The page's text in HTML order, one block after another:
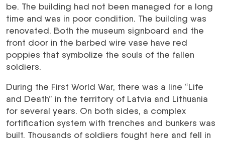
be. The building had not been managed for a long
time and was in poor condition. The building was
renovated. Both the museum signboard and the
front door in the barbed wire vase have red
poppies that symbolize the souls of the fallen
soldiers.
During the First World War, there was a line “Life
and Death” in the territory of Latvia and Lithuania
for several years. On both sides, a complex
fortification system with trenches and bunkers was
built. Thousands of soldiers fought here and fell in